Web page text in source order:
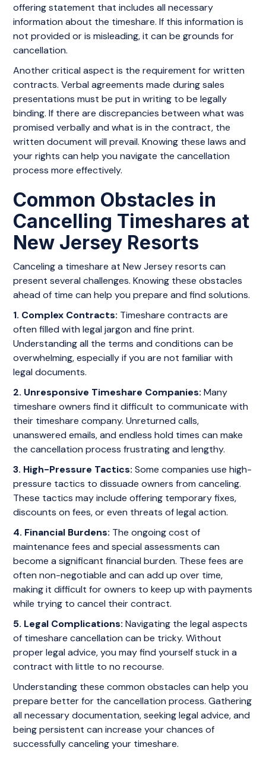
offering statement that includes all necessary
information about the timeshare. If this information is
not provided or is misleading, it can be grounds for
cancellation.
Another critical aspect is the requirement for written
contracts. Verbal agreements made during sales
presentations must be put in writing to be legally
binding. If there are discrepancies between what was
promised verbally and what is in the contract, the
written document will prevail. Knowing these laws and
your rights can help you navigate the cancellation
process more effectively.
Common Obstacles in
Cancelling Timeshares at
New Jersey Resorts
Canceling a timeshare at New Jersey resorts can
present several challenges. Knowing these obstacles
ahead of time can help you prepare and find solutions.
1. Complex Contracts: Timeshare contracts are
often filled with legal jargon and fine print.
Understanding all the terms and conditions can be
overwhelming, especially if you are not familiar with
legal documents.
2. Unresponsive Timeshare Companies: Many
timeshare owners find it difficult to communicate with
their timeshare company. Unreturned calls,
unanswered emails, and endless hold times can make
the cancellation process frustrating and lengthy.
3. High-Pressure Tactics:Some companies use high-
pressure tactics to dissuade owners from canceling.
These tactics may include offering temporary fixes,
discounts on fees, or even threats of legal action.
4. Financial Burdens: The ongoing cost of
maintenance fees and special assessments can
become a significant financial burden. These fees are
often non-negotiable and can add up over time,
making it difficult for owners to keep up with payments
while trying to cancel their contract.
5. Legal Complications:Navigating the legal aspects
of timeshare cancellation can be tricky. Without
proper legal advice, you may find yourself stuck in a
contract with little to no recourse.
Understanding these common obstacles can help you
prepare better for the cancellation process. Gathering
all necessary documentation, seeking legal advice, and
being persistent can increase your chances of
successfully canceling your timeshare.